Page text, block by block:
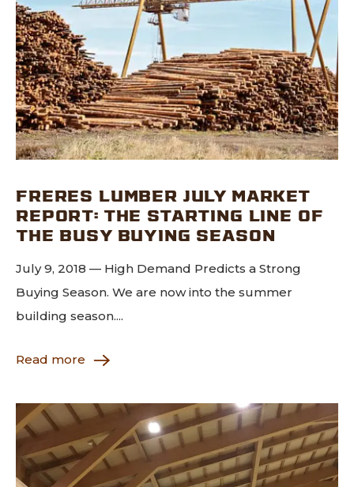
FRERES LUMBER JULY MARKET
REPORT: THE STARTING LINE OF
THE BUSY BUYING SEASON
July 9, 2018 — High Demand Predicts a Strong
Buying Season. We are now into the summer
building season....
Read more